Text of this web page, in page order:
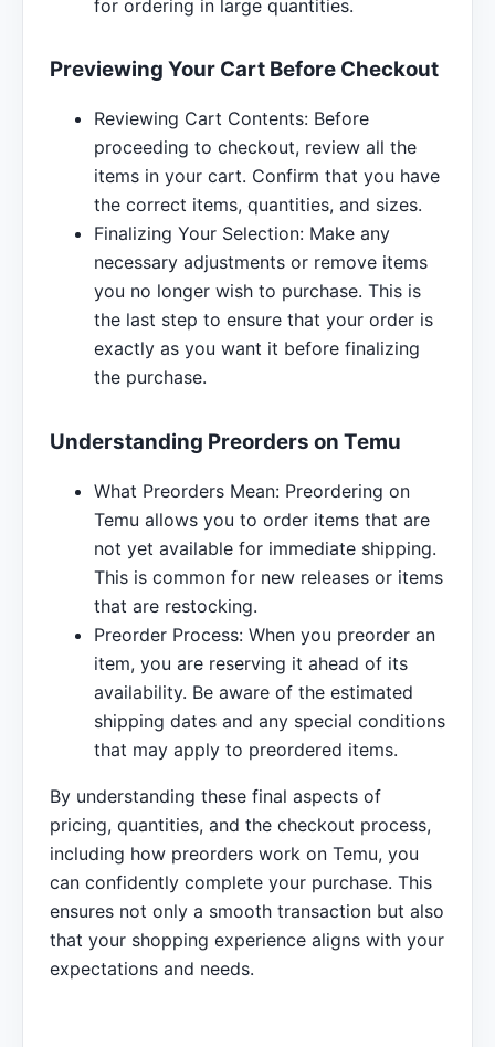
for ordering in large quantities.
Previewing Your Cart Before Checkout
Reviewing Cart Contents: Before
proceeding to checkout, review all the
items in your cart. Confirm that you have
the correct items, quantities, and sizes.
Finalizing Your Selection: Make any
necessary adjustments or remove items
you no longer wish to purchase. This is
the last step to ensure that your order is
exactly as you want it before finalizing
the purchase.
Understanding Preorders on Temu
What Preorders Mean: Preordering on
Temu allows you to order items that are
not yet available for immediate shipping.
This is common for new releases or items
that are restocking.
Preorder Process: When you preorder an
item, you are reserving it ahead of its
availability. Be aware of the estimated
shipping dates and any special conditions
that may apply to preordered items.
By understanding these final aspects of
pricing, quantities, and the checkout process,
including how preorders work on Temu, you
can confidently complete your purchase. This
ensures not only a smooth transaction but also
that your shopping experience aligns with your
expectations and needs.